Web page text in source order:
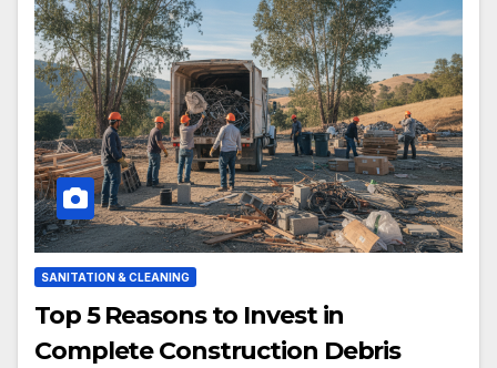
SANITATION & CLEANING
Top 5 Reasons to Invest in
Complete Construction Debris